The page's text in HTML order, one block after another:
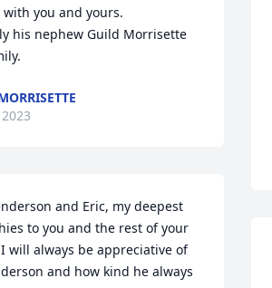
with you and yours.
his nephew Guild Morrisette
and Eric, my deepest
to you and the rest of your
will always be appreciative of
and how kind he always